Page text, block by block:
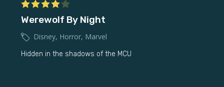
Werewolf By Night
Disney, Horror, Marvel
Hidden in the shadows of the MCU